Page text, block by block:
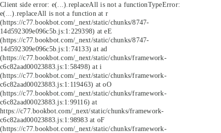
Client side error: e(...).replaceAll is not a functionTypeError:
e(...).replaceAll is not a function at r
(https://c77.bookbot.com/_next/static/chunks/8747-
14d592309e096c5b.js:1:229398) at eE
(https://c77.bookbot.com/_next/static/chunks/8747-
14d592309e096c5b.js:1:74133) at ad
(https://c77.bookbot.com/_next/static/chunks/framework-
c6c82aad00023883.js:1:58498) at i
(https://c77.bookbot.com/_next/static/chunks/framework-
c6c82aad00023883.js:1:119463) at oO
(https://c77.bookbot.com/_next/static/chunks/framework-
c6c82aad00023883.js:1:99116) at
https://c77.bookbot.com/_next/static/chunks/framework-
c6c82aad00023883.js:1:98983 at oF
(https://c77.bookbot.com/_next/static/chunks/framework-